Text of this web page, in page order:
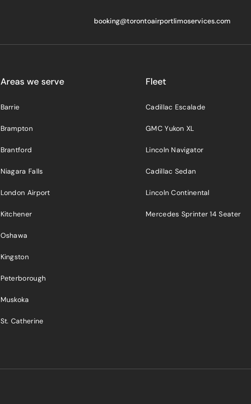
booking@torontoairportlimoservices.com
Areas we serve
Barrie
Brampton
Brantford
Niagara Falls
London Airport
Kitchener
Oshawa
Kingston
Peterborough
Muskoka
St. Catherine
Fleet
Cadillac Escalade
GMC Yukon XL
Lincoln Navigator
Cadillac Sedan
Lincoln Continental
Mercedes Sprinter 14 Seater